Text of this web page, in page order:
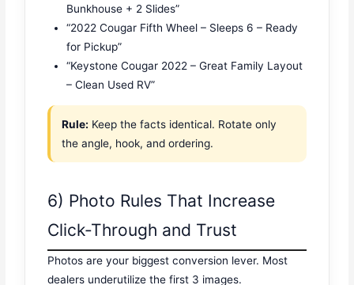
Bunkhouse + 2 Slides”
“2022 Cougar Fifth Wheel – Sleeps 6 – Ready
for Pickup”
“Keystone Cougar 2022 – Great Family Layout
– Clean Used RV”
Rule: Keep the facts identical. Rotate only
the angle, hook, and ordering.
6) Photo Rules That Increase
Click-Through and Trust
Photos are your biggest conversion lever. Most
dealers underutilize the first 3 images.